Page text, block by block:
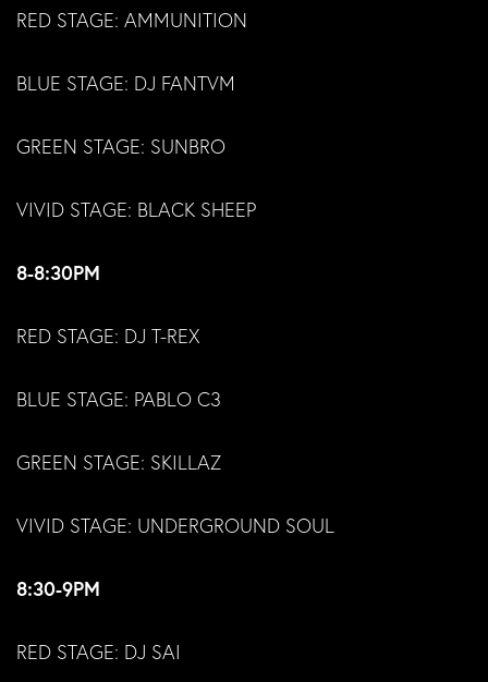
RED STAGE: AMMUNITION
BLUE STAGE: DJ FANTVM
GREEN STAGE: SUNBRO
VIVID STAGE: BLACK SHEEP
8-8:30PM
RED STAGE: DJ T-REX
BLUE STAGE: PABLO C3
GREEN STAGE: SKILLAZ
VIVID STAGE: UNDERGROUND SOUL
8:30-9PM
RED STAGE: DJ SAI